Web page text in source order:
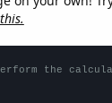
the